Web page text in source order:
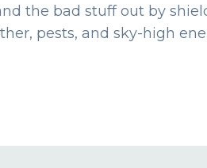
the bad stuff out by
pests, and sky-high